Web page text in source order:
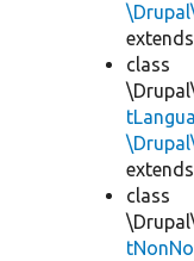
extends
class
extends
class